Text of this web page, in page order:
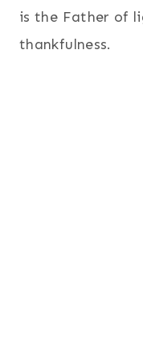
is the Father of
thankfulness.